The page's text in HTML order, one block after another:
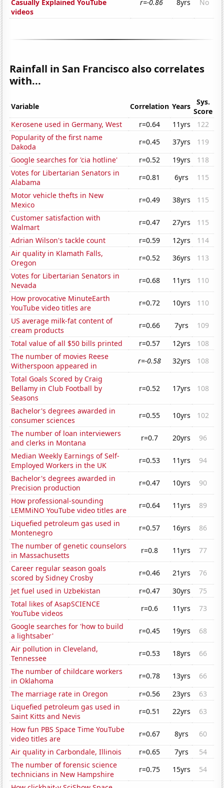
Casually Explained YouTube
videos
r=-0.86 8yrs No
Rainfall in San Francisco also correlates
with...
Variable Correlation Years
Sys.
Score
Kerosene used in Germany, West
r=0.64 11yrs
122
Popularity of the first name
Dakoda
r=0.45 37yrs
119
Google searches for 'cia hotline'
r=0.52 19yrs
118
Votes for Libertarian Senators in
Alabama
r=0.81 6yrs
115
Motor vehicle thefts in New
Mexico
r=0.49 38yrs
115
Customer satisfaction with
Walmart
r=0.47 27yrs
115
Adrian Wilson's tackle count
r=0.59 12yrs
114
Air quality in Klamath Falls,
Oregon
r=0.52 36yrs
113
Votes for Libertarian Senators in
Nevada
r=0.68 11yrs
110
How provocative MinuteEarth
YouTube video titles are
r=0.72 10yrs
110
US average milk-fat content of
cream products
r=0.66 7yrs
109
Total value of all $50 bills printed
r=0.57 12yrs
108
The number of movies Reese
Witherspoon appeared in
r=-0.58 32yrs
108
Total Goals Scored by Craig
Bellamy in Club Football by
Seasons
r=0.52 17yrs 108
Bachelor's degrees awarded in
consumer sciences
r=0.55 10yrs
102
The number of loan interviewers
and clerks in Montana
r=0.7 20yrs
96
Median Weekly Earnings of Self-
Employed Workers in the UK
r=0.53 11yrs
94
Bachelor's degrees awarded in
Precision production
r=0.47 10yrs
90
How professional-sounding
LEMMiNO YouTube video titles are
r=0.64 11yrs
89
Liquefied petroleum gas used in
Montenegro
r=0.57 16yrs
86
The number of genetic counselors
in Massachusetts
r=0.8 11yrs
77
Career regular season goals
scored by Sidney Crosby
r=0.46 21yrs
76
Jet fuel used in Uzbekistan
r=0.47 30yrs
75
Total likes of AsapSCIENCE
YouTube videos
r=0.6 11yrs
73
Google searches for 'how to build
a lightsaber'
r=0.45 19yrs
68
Air pollution in Cleveland,
Tennessee
r=0.53 18yrs
66
The number of childcare workers
in Oklahoma
r=0.78 13yrs
66
The marriage rate in Oregon
r=0.56 23yrs
63
Liquefied petroleum gas used in
Saint Kitts and Nevis
r=0.51 22yrs
63
How fun PBS Space Time YouTube
video titles are
r=0.67 8yrs
60
Air quality in Carbondale, Illinois
r=0.65 7yrs
54
The number of forensic science
technicians in New Hampshire
r=0.75 15yrs
54